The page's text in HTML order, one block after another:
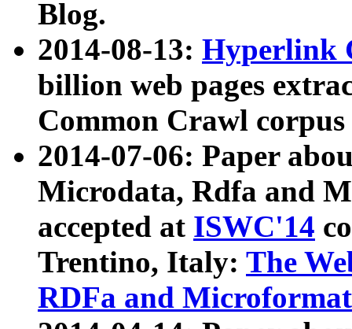
Blog.
2014-08-13: Hyperlink
billion web pages
Common Crawl
2014-07-06: Paper
Microdata, Rdfa and
accepted at ISWC'14
Trentino, Italy: The
RDFa and Microformat